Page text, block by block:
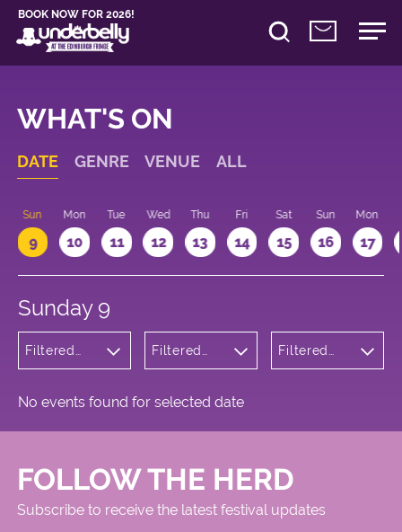
BOOK NOW FOR 2026!
WHAT'S ON
DATE GENRE VENUE ALL
Sun
9
Mon
10
Tue
11
Wed
12
Thu
13
Fri
14
Sat
15
Sun
16
Mon
17
Sunday 9
Filtered
Variety
Filtered
Square
Filtered
No events found for selected date
FOLLOW THE HERD
Subscribe to receive the latest festival updates